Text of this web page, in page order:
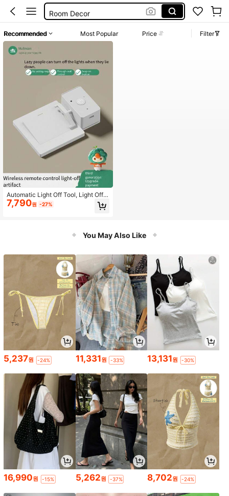
Room Decor
Solar Controller
Light Switch
Recommended Most Popular Price Filter
Automatic Light Off Tool, Light Off A
ssistant, Slouchy Person Light Off T
ool, Wireless Light Off Tool, Light Of
Light Switch, No Wiring Required, C
an Be Stuck Anywhere, Practical Sl
7,790원 -27%
You May Also Like
5,237원 -24% 11,331원 -33% 13,131원 -30%
16,990원 -15% 5,262원 -37% 8,702원 -24%